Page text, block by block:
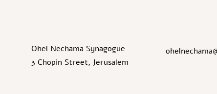
Ohel Nechama Synagogue
3 Chopin Street, Jerusalem